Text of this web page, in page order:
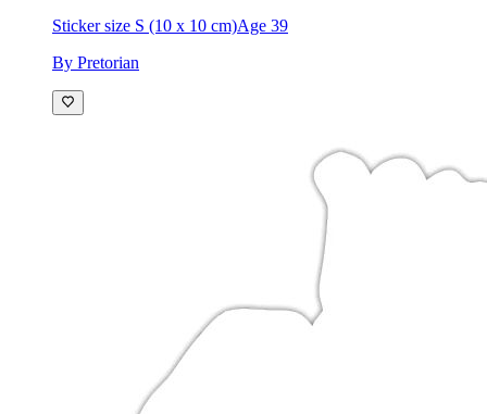
Sticker size S (10 x 10 cm)Age 39
By Pretorian